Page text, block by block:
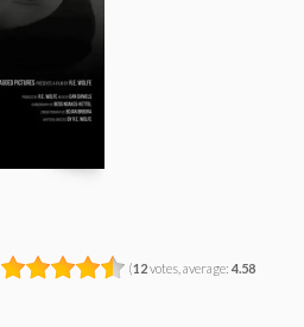
(12votes, average: 4.58